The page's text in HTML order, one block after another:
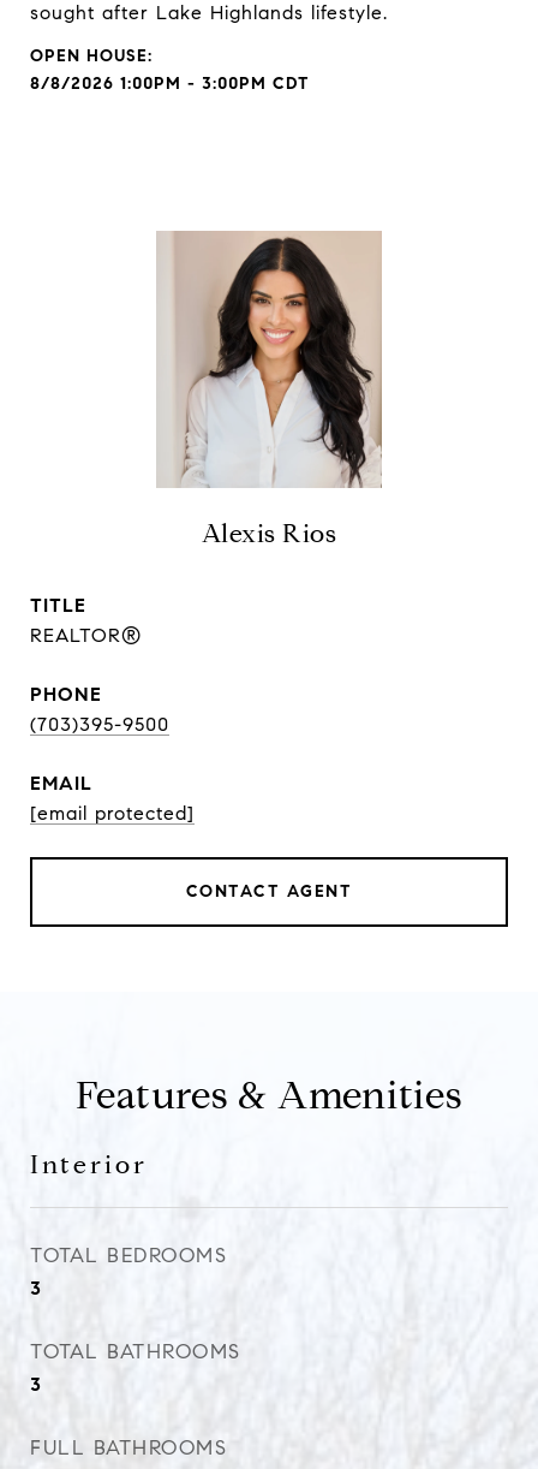
sought after Lake Highlands lifestyle.
8/8/2026 1:00PM - 3:00PM CDT
Alexis Rios
TITLE
REALTOR®
PHONE
(703)395-9500
EMAIL
[email protected]
CONTACT AGENT
Features & Amenities
Interior
TOTAL BEDROOMS
3
TOTAL BATHROOMS
3
FULL BATHROOMS